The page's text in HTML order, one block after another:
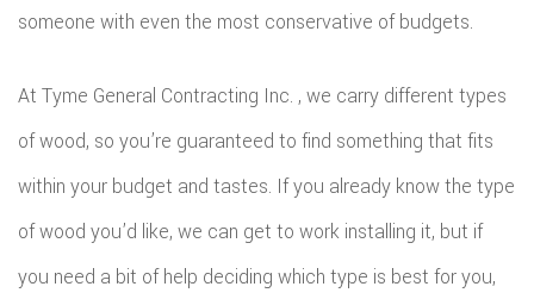
someone with even the most conservative of budgets.
At Tyme General Contracting Inc. , we carry different types
of wood, so you’re guaranteed to find something that fits
within your budget and tastes. If you already know the type
of wood you’d like, we can get to work installing it, but if
you need a bit of help deciding which type is best for you,